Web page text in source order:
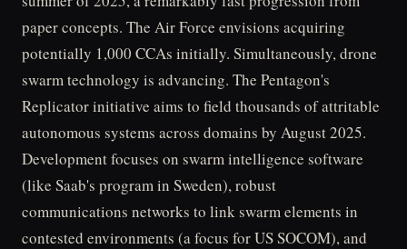
paper concepts. The Air Force envisions acquiring
potentially 1,000 CCAs initially. Simultaneously, drone
swarm technology is advancing. The Pentagon's
Replicator initiative aims to field thousands of attritable
autonomous systems across domains by August 2025.
Development focuses on swarm intelligence software
(like Saab's program in Sweden), robust
communications networks to link swarm elements in
contested environments (a focus for US SOCOM), and